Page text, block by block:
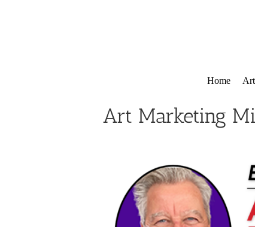
Home
Art Marketing